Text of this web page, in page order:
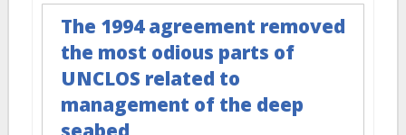
The 1994 agreement removed
the most odious parts of
UNCLOS related to
management of the deep